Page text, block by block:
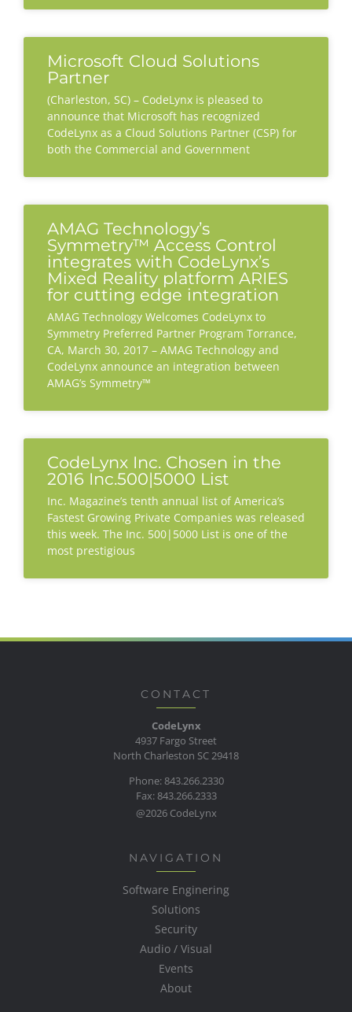
Microsoft Cloud Solutions
Partner
(Charleston, SC) – CodeLynx is pleased to
announce that Microsoft has recognized
CodeLynx as a Cloud Solutions Partner (CSP) for
both the Commercial and Government
AMAG Technology’s
Symmetry™ Access Control
integrates with CodeLynx’s
Mixed Reality platform ARIES
for cutting edge integration
AMAG Technology Welcomes CodeLynx to
Symmetry Preferred Partner Program Torrance,
CA, March 30, 2017 – AMAG Technology and
CodeLynx announce an integration between
AMAG’s Symmetry™
CodeLynx Inc. Chosen in the
2016 Inc.500|5000 List
Inc. Magazine’s tenth annual list of America’s
Fastest Growing Private Companies was released
this week. The Inc. 500|5000 List is one of the
most prestigious
CONTACT
CodeLynx
4937 Fargo Street
North Charleston SC 29418
Phone: 843.266.2330
Fax: 843.266.2333
@2026 CodeLynx
NAVIGATION
Software Enginering
Solutions
Security
Audio / Visual
Events
About